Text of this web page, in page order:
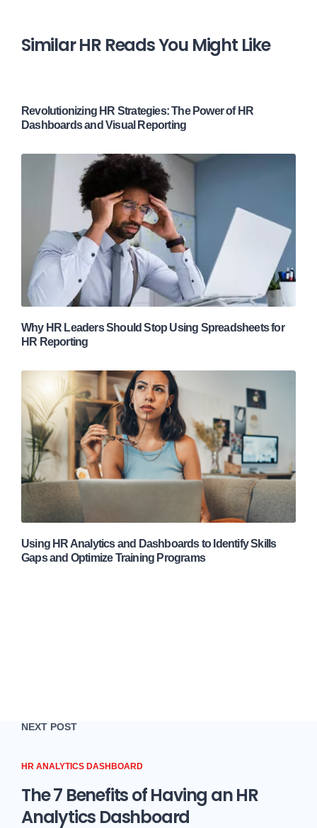
Similar HR Reads You Might Like
Revolutionizing HR Strategies: The Power of HR
Dashboards and Visual Reporting
Why HR Leaders Should Stop Using Spreadsheets for
HR Reporting
Using HR Analytics and Dashboards to Identify Skills
Gaps and Optimize Training Programs
NEXT POST
HR ANALYTICS DASHBOARD
The 7 Benefits of Having an HR
Analytics Dashboard